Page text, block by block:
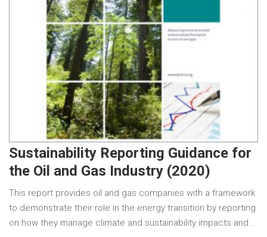
Sustainability Reporting Guidance for
the Oil and Gas Industry (2020)
This report provides oil and gas companies with a framework
to demonstrate their role in the energy transition by reporting
on how they manage climate and sustainability impacts and…